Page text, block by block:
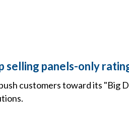
selling panels-only
customers toward its "Big